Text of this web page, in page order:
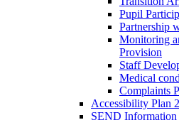
Pupil
Partnership
Monitoring
Provision
Staff
Medical
Complaints
Accessibility Plan
SEND